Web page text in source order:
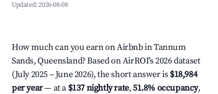
Updated:2026-08-08
How much can you earn on Airbnb in Tannum
Sands, Queensland? Based on AirROI's 2026 dataset
(July 2025 – June 2026), the short answer is $18,984
per year— at a $137 nightly rate,51.8% occupancy,